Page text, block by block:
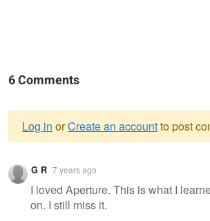
6 Comments
Warning
message
Log in orCreate an accountto post
G R 7 years ago
I loved Aperture. This is what I
on. I still miss it.